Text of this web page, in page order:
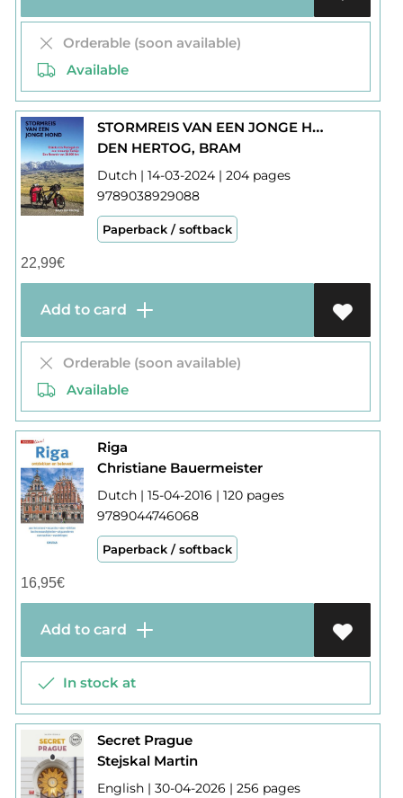
Orderable (soon available)
Available
STORMREIS VAN EEN JONGE HOND : ENKELE REIS PORTUGAL EN RETOUR TURKIJE
DEN HERTOG, BRAM
Dutch | 14-03-2024 | 204 pages
9789038929088
Paperback / softback
22,99€
Add to card
Orderable (soon available)
Available
Riga
Christiane Bauermeister
Dutch | 15-04-2016 | 120 pages
9789044746068
Paperback / softback
16,95€
Add to card
In stock at
Secret Prague
Stejskal Martin
English | 30-04-2026 | 256 pages